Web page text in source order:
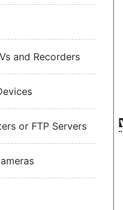
and Recorders
or FTP Servers